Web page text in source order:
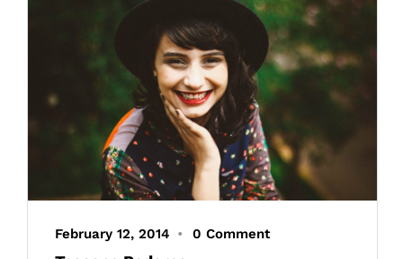
February 12, 2014 • 0 Comment